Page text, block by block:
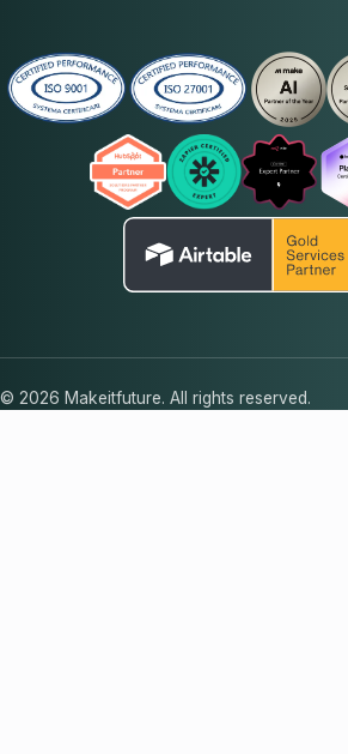
© 2026 Makeitfuture. All rights reserved.